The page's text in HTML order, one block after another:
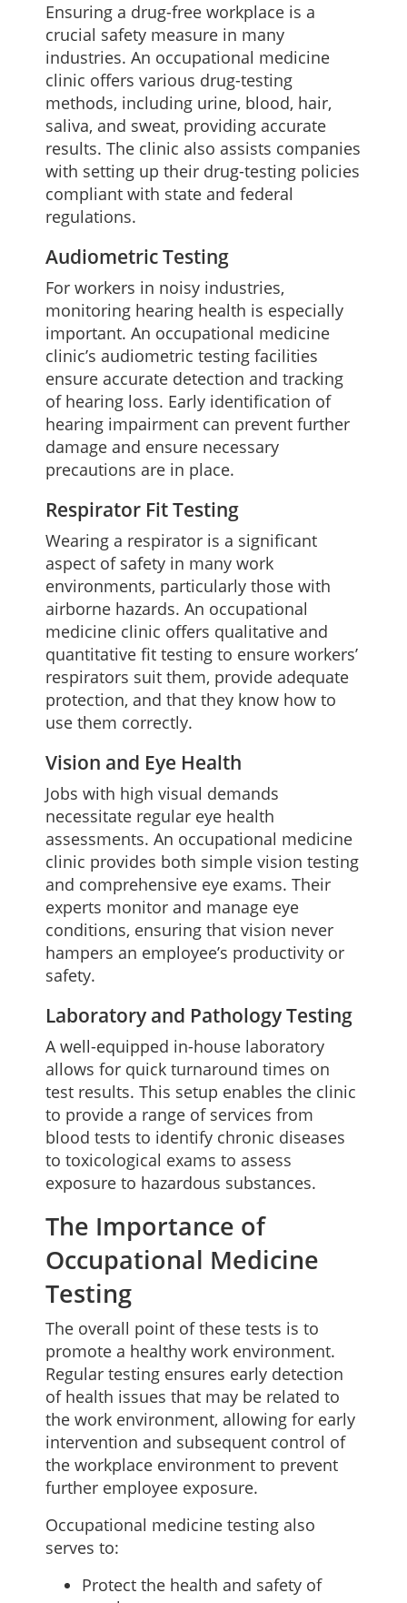
Ensuring a drug-free workplace is a
crucial safety measure in many
industries. An occupational medicine
clinic offers various drug-testing
methods, including urine, blood, hair,
saliva, and sweat, providing accurate
results. The clinic also assists companies
with setting up their drug-testing policies
compliant with state and federal
regulations.
Audiometric Testing
For workers in noisy industries,
monitoring hearing health is especially
important. An occupational medicine
clinic’s audiometric testing facilities
ensure accurate detection and tracking
of hearing loss. Early identification of
hearing impairment can prevent further
damage and ensure necessary
precautions are in place.
Respirator Fit Testing
Wearing a respirator is a significant
aspect of safety in many work
environments, particularly those with
airborne hazards. An occupational
medicine clinic offers qualitative and
quantitative fit testing to ensure workers’
respirators suit them, provide adequate
protection, and that they know how to
use them correctly.
Vision and Eye Health
Jobs with high visual demands
necessitate regular eye health
assessments. An occupational medicine
clinic provides both simple vision testing
and comprehensive eye exams. Their
experts monitor and manage eye
conditions, ensuring that vision never
hampers an employee’s productivity or
safety.
Laboratory and Pathology Testing
A well-equipped in-house laboratory
allows for quick turnaround times on
test results. This setup enables the clinic
to provide a range of services from
blood tests to identify chronic diseases
to toxicological exams to assess
exposure to hazardous substances.
The Importance of
Occupational Medicine
Testing
The overall point of these tests is to
promote a healthy work environment.
Regular testing ensures early detection
of health issues that may be related to
the work environment, allowing for early
intervention and subsequent control of
the workplace environment to prevent
further employee exposure.
Occupational medicine testing also
serves to:
Protect the health and safety of